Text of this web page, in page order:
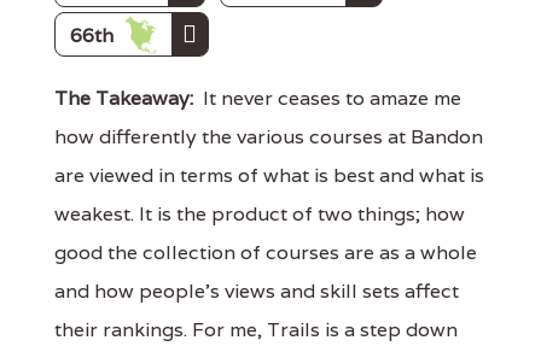
66th
The Takeaway: It never ceases to amaze me
how differently the various courses at Bandon
are viewed in terms of what is best and what is
weakest. It is the product of two things; how
good the collection of courses are as a whole
and how people's views and skill sets affect
their rankings. For me, Trails is a step down